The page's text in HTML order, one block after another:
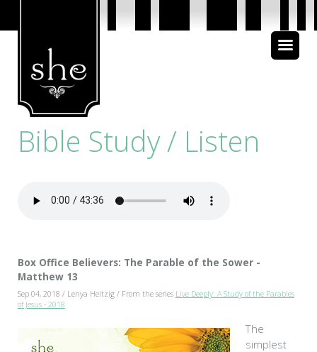
Media
Bible Study / Listen
Box Office Believers: The Parable of the Sower -
Matthew 13
Sep 04, 2018 / Lenya Heitzig / From the series Live Deeply: A Study of the Parables
of Jesus - 2018
The
simplest